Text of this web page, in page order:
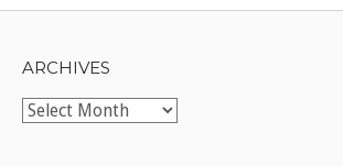
ARCHIVES
Archives